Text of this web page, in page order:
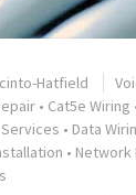
Hatfield
• Cat5e Wiring
• Data
• Network